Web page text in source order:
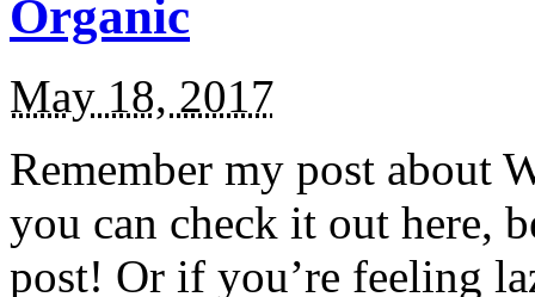
Organic
May 18, 2017
Remember my post about
you can check it out here,
post! Or if you’re feeling